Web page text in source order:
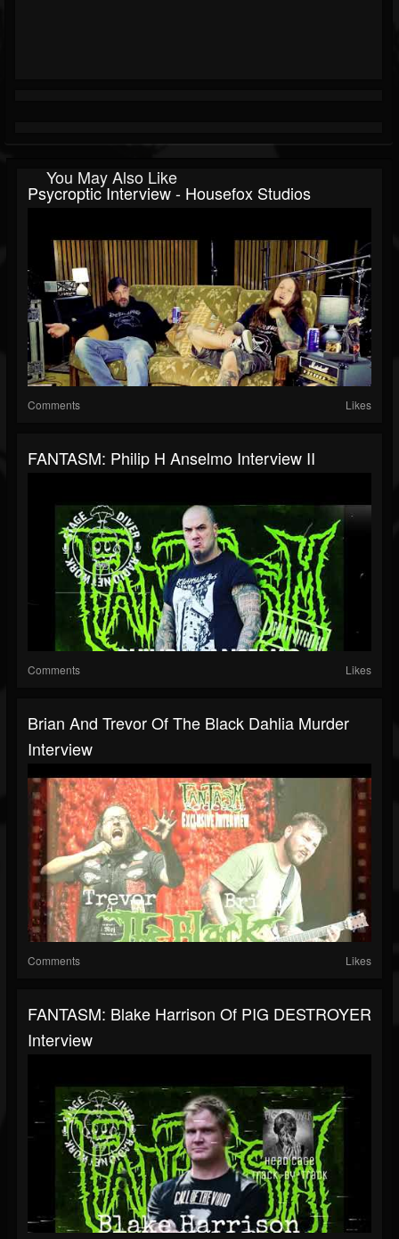
You May Also Like
Psycroptic Interview - Housefox Studios
Comments Likes
FANTASM: Philip H Anselmo Interview II
Comments Likes
Brian And Trevor Of The Black Dahlia Murder
Interview
Comments Likes
FANTASM: Blake Harrison Of PIG DESTROYER
Interview